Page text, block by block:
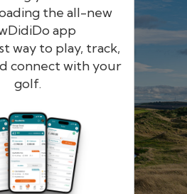
the all-new
app
way to play, track,
connect with your
golf.
iDo
network in Europe
Forgotten password?